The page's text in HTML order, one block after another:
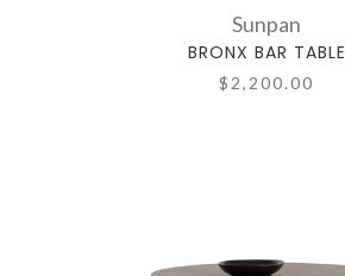
Sunpan
BRONX BAR TABLE
$2,200.00